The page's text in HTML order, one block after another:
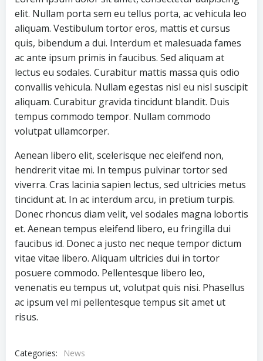
elit. Nullam porta sem eu tellus porta, ac vehicula leo
aliquam. Vestibulum tortor eros, mattis et cursus
quis, bibendum a dui. Interdum et malesuada fames
ac ante ipsum primis in faucibus. Sed aliquam at
lectus eu sodales. Curabitur mattis massa quis odio
convallis vehicula. Nullam egestas nisl eu nisl suscipit
aliquam. Curabitur gravida tincidunt blandit. Duis
tempus commodo tempor. Nullam commodo
volutpat ullamcorper.
Aenean libero elit, scelerisque nec eleifend non,
hendrerit vitae mi. In tempus pulvinar tortor sed
viverra. Cras lacinia sapien lectus, sed ultricies metus
tincidunt at. In ac interdum arcu, in pretium turpis.
Donec rhoncus diam velit, vel sodales magna lobortis
et. Aenean tempus eleifend libero, eu fringilla dui
faucibus id. Donec a justo nec neque tempor dictum
vitae vitae libero. Aliquam ultricies dui in tortor
posuere commodo. Pellentesque libero leo,
venenatis eu tempus ut, volutpat quis nisi. Phasellus
ac ipsum vel mi pellentesque tempus sit amet ut
risus.
Categories:
News